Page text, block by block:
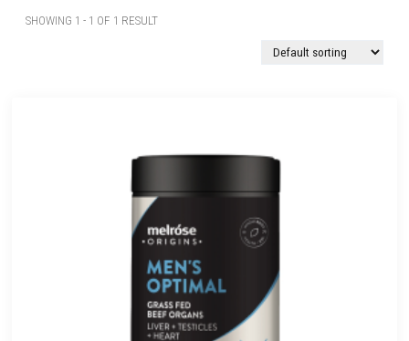
SHOWING 1 - 1 OF 1 RESULT